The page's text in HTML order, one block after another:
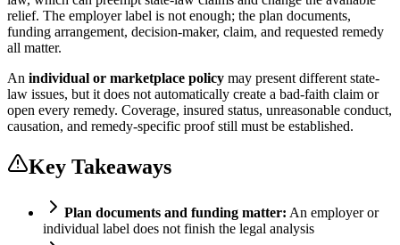
relief. The employer label is not enough; the plan documents,
funding arrangement, decision-maker, claim, and requested remedy
all matter.
An individual or marketplace policy may present different state-
law issues, but it does not automatically create a bad-faith claim or
open every remedy. Coverage, insured status, unreasonable conduct,
causation, and remedy-specific proof still must be established.
Key Takeaways
Plan documents and funding matter: An employer or
individual label does not finish the legal analysis